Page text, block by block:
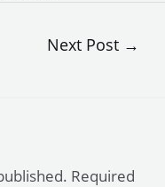
Next Post →
Required